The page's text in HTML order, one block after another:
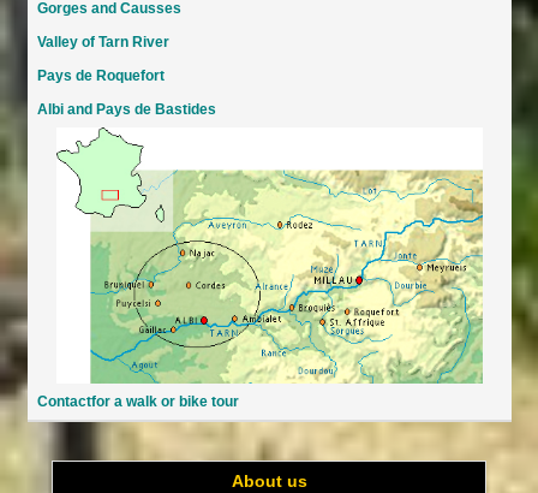
Gorges and Causses
Valley of Tarn River
Pays de Roquefort
Albi and Pays de Bastides
Contactfor a walk or bike tour
About us